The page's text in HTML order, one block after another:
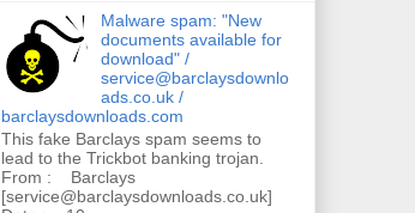
Malware spam: "New
documents available for
download" /
service@barclaysdownlo
ads.co.uk /
barclaysdownloads.com
This fake Barclays spam seems to
lead to the Trickbot banking trojan.
From : Barclays
[service@barclaysdownloads.co.uk]